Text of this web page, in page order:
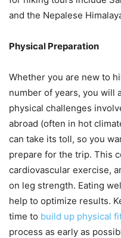
and the Nepalese
Physical Preparation
Whether you are new to
number of years, you will
physical challenges
abroad (often in hot
can take its toll, so you
prepare for the trip. This
cardiovascular exercise,
on leg strength. Eating
help to optimize results.
time to build up physical
process as early as